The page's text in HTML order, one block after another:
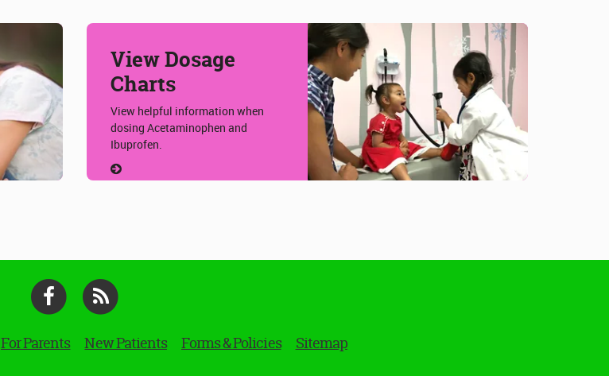
View Dosage
Charts
View helpful information when
dosing Acetaminophen and
Ibuprofen.
Facebook
For Parents New Patients Forms & Policies Sitemap